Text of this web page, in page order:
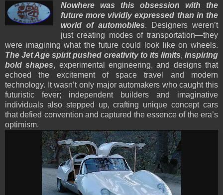
Nowhere was this obsession with the
future more vividly expressed than in the
world of automobiles. Designers weren’t
just creating modes of transportation—they
were imagining what the future could look like on wheels.
The Jet Age spirit pushed creativity to its limits,inspiring
bold shapes, experimental engineering, and designs that
echoed the excitement of space travel and modern
technology. It wasn’t only major automakers who caught this
futuristic fever; independent builders and imaginative
individuals also stepped up, crafting unique concept cars
that defied convention and captured the essence of the era’s
optimism.